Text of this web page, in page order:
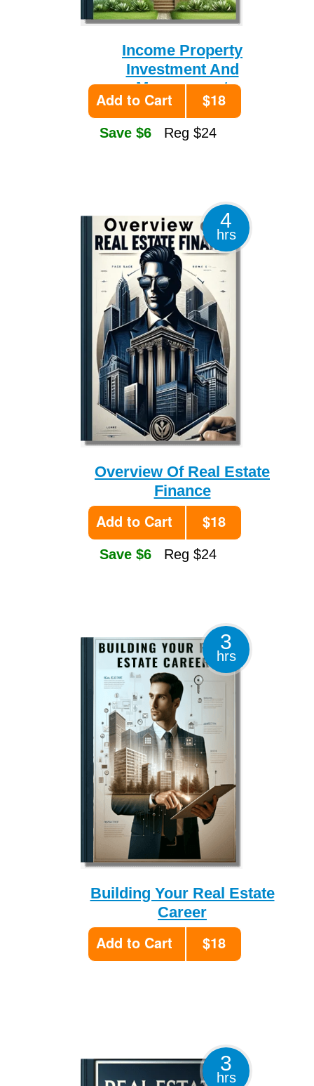
Income Property
Investment And
Management
Add to Cart $18
Save $6 Reg $24
4
hrs
Overview Of Real Estate
Finance
Add to Cart $18
Save $6 Reg $24
3
hrs
Building Your Real Estate
Career
Add to Cart $18
3
hrs